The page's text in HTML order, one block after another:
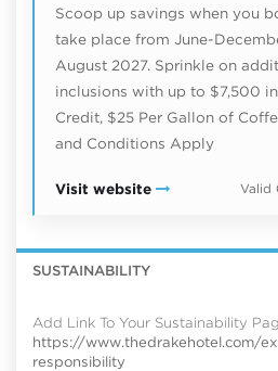
Scoop up savings when you
take place from June-
August 2027. Sprinkle on
inclusions with up to $7,500
Credit, $25 Per Gallon of
and Conditions Apply
Visit website Valid
SUSTAINABILITY
Add Link To Your Sustainability
https://www.thedrakehotel.com/
responsibility